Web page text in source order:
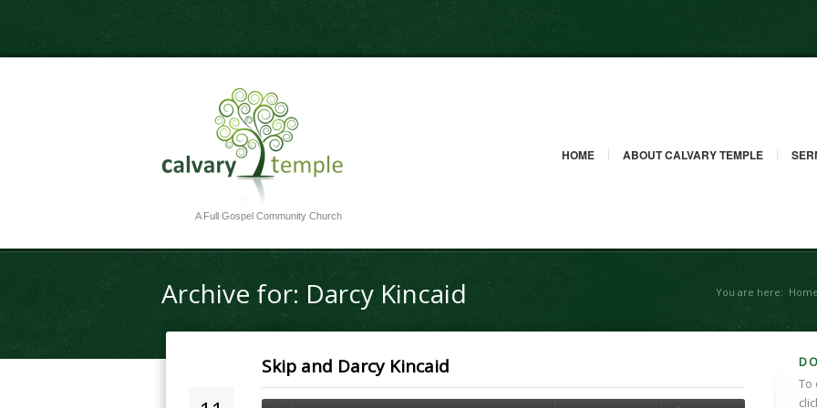
A Full Gospel Community Church
HOME ABOUT CALVARY TEMPLE
Archive for: Darcy Kincaid You are here: Home
Skip and Darcy Kincaid
To